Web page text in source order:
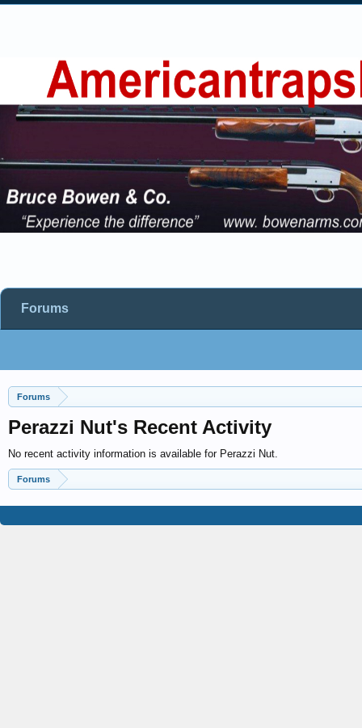
Forums
Perazzi Nut's Recent Activity
No recent activity information is available for Perazzi Nut.
Forums
Forums